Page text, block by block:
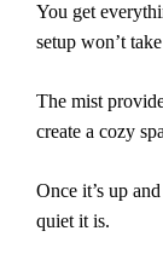
You get
setup won’t
The mist
create a cozy
Once it’s up
quiet it is.